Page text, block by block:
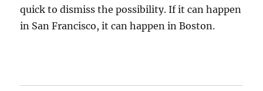
quick to dismiss the possibility. If it can happen
in San Francisco, it can happen in Boston.